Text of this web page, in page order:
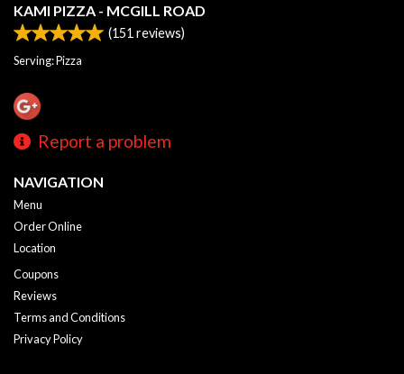
KAMI PIZZA - MCGILL ROAD
(151 reviews)
Serving: Pizza
Report a problem
NAVIGATION
Menu
Order Online
Location
Coupons
Reviews
Terms and Conditions
Privacy Policy